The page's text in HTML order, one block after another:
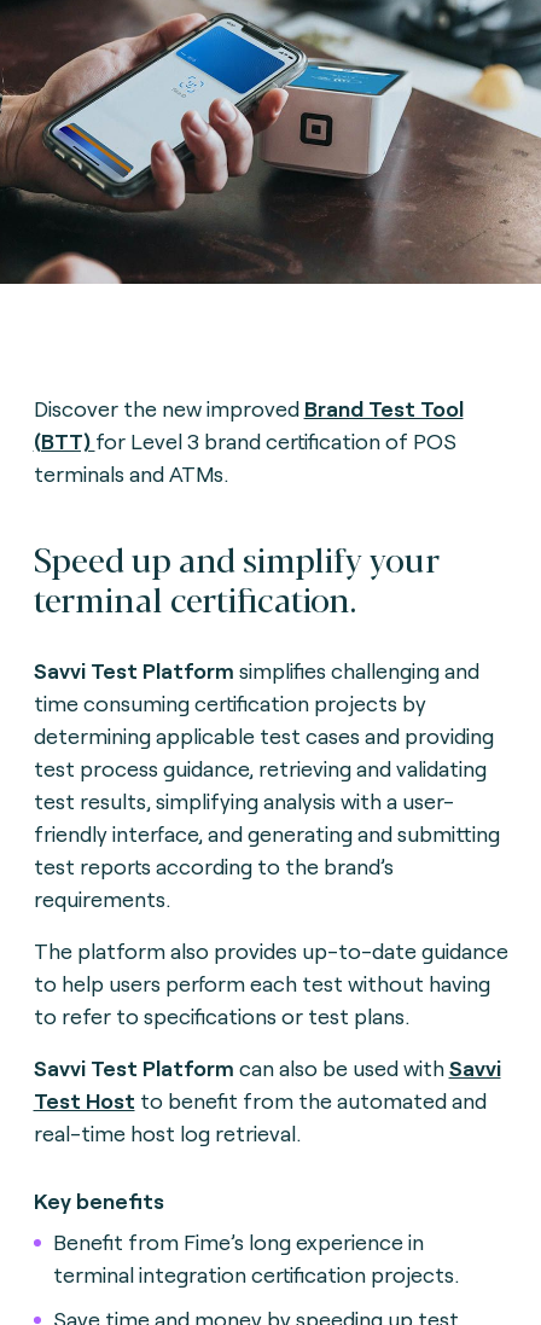
Discover the new improved Brand Test Tool
(BTT) for Level 3 brand certification of POS
terminals and ATMs.
Speed up and simplify your
terminal certification.
Savvi Test Platform simplifies challenging and
time consuming certification projects by
determining applicable test cases and providing
test process guidance, retrieving and validating
test results, simplifying analysis with a user-
friendly interface, and generating and submitting
test reports according to the brand’s
requirements.
The platform also provides up-to-date guidance
to help users perform each test without having
to refer to specifications or test plans.
Savvi Test Platform can also be used withSavvi
Test Host to benefit from the automated and
real-time host log retrieval.
Key benefits
Benefit from Fime’s long experience in
terminal integration certification projects.
Save time and money by speeding up test